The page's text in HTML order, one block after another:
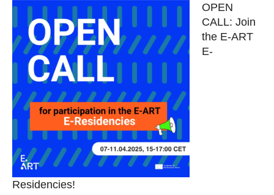
OPEN
CALL: Join
the E-ART
E-
Residencies!